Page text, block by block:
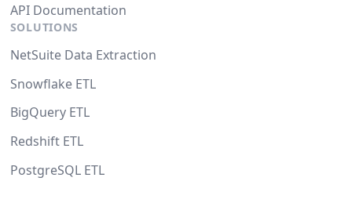
API Documentation
SOLUTIONS
NetSuite Data Extraction
Snowflake ETL
BigQuery ETL
Redshift ETL
PostgreSQL ETL